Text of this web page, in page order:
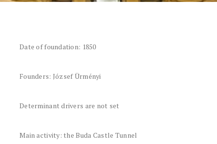
Date of foundation: 1850
Founders: József Ürményi
Determinant drivers are not set
Main activity: the Buda Castle Tunnel